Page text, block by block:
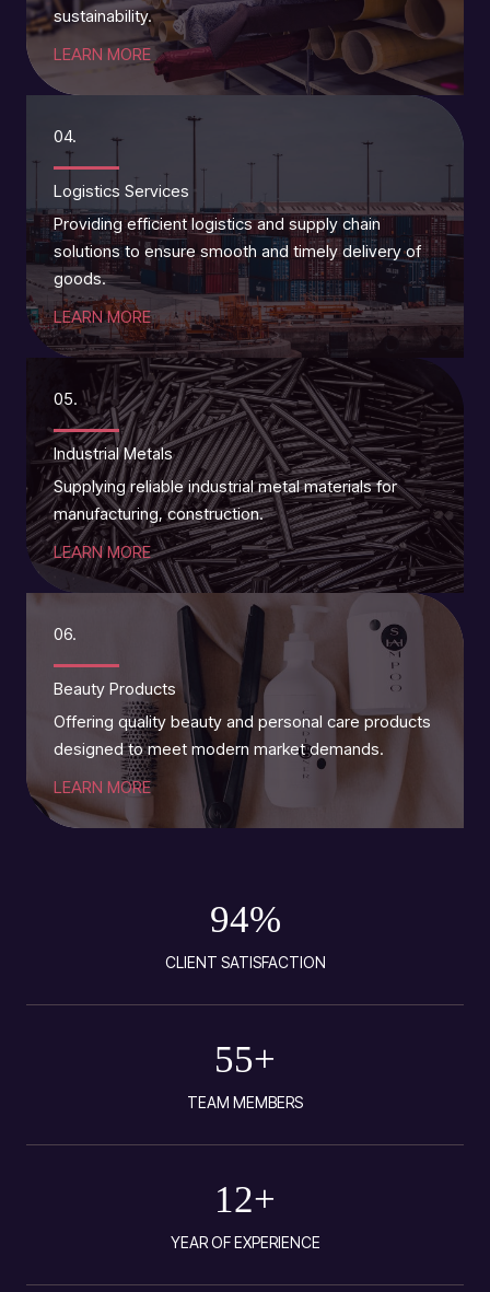
sustainability.
LEARN MORE
04.
Logistics Services
Providing efficient logistics and supply chain
solutions to ensure smooth and timely delivery of
goods.
LEARN MORE
05.
Industrial Metals
Supplying reliable industrial metal materials for
manufacturing, construction.
LEARN MORE
06.
Beauty Products
Offering quality beauty and personal care products
designed to meet modern market demands.
LEARN MORE
94%
CLIENT SATISFACTION
55+
TEAM MEMBERS
12+
YEAR OF EXPERIENCE